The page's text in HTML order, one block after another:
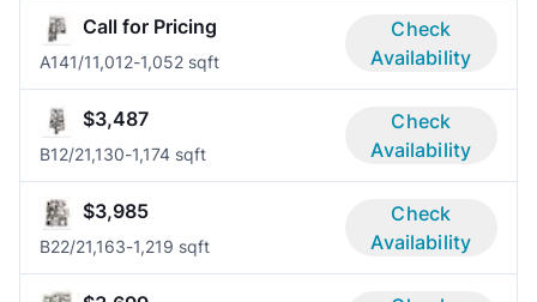
Call for Pricing
A141/11,012-1,052 sqft
Check
Availability
$3,487
B12/21,130-1,174 sqft
Check
Availability
$3,985
B22/21,163-1,219 sqft
Check
Availability